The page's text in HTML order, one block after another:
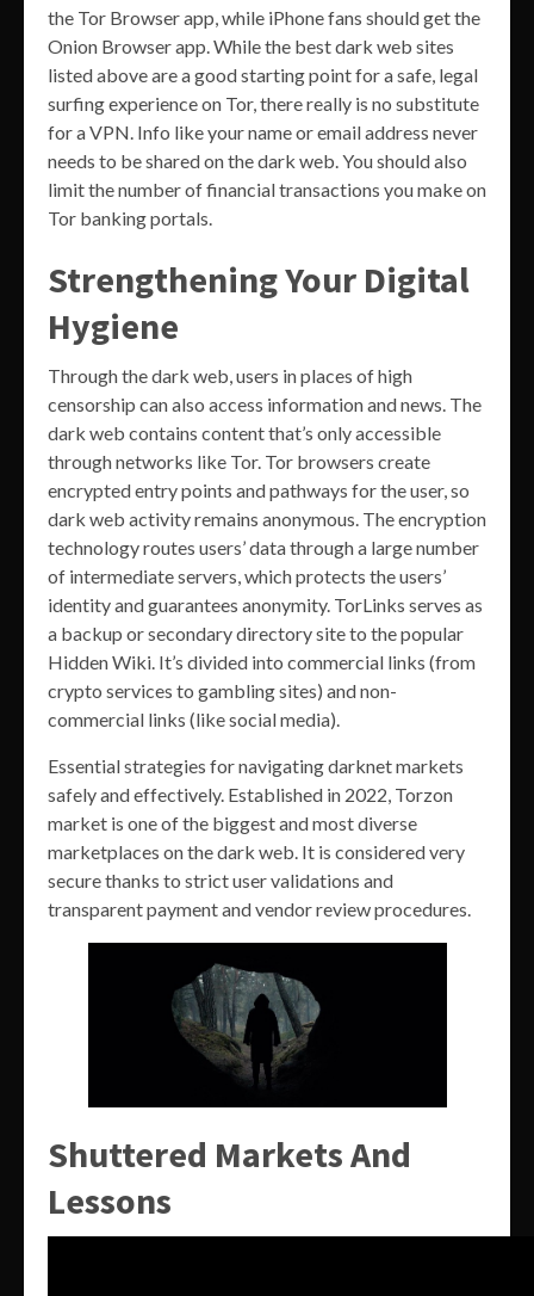
the Tor Browser app, while iPhone fans should get the
Onion Browser app. While the best dark web sites
listed above are a good starting point for a safe, legal
surfing experience on Tor, there really is no substitute
for a VPN. Info like your name or email address never
needs to be shared on the dark web. You should also
limit the number of financial transactions you make on
Tor banking portals.
Strengthening Your Digital
Hygiene
Through the dark web, users in places of high
censorship can also access information and news. The
dark web contains content that’s only accessible
through networks like Tor. Tor browsers create
encrypted entry points and pathways for the user, so
dark web activity remains anonymous. The encryption
technology routes users’ data through a large number
of intermediate servers, which protects the users’
identity and guarantees anonymity. TorLinks serves as
a backup or secondary directory site to the popular
Hidden Wiki. It’s divided into commercial links (from
crypto services to gambling sites) and non-
commercial links (like social media).
Essential strategies for navigating darknet markets
safely and effectively. Established in 2022, Torzon
market is one of the biggest and most diverse
marketplaces on the dark web. It is considered very
secure thanks to strict user validations and
transparent payment and vendor review procedures.
Shuttered Markets And
Lessons